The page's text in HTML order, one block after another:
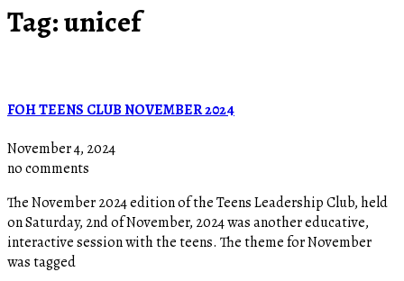
Tag:unicef
FOH TEENS CLUB NOVEMBER 2024
November 4, 2024
no comments
The November 2024 edition of the Teens Leadership Club, held
on Saturday, 2nd of November, 2024 was another educative,
interactive session with the teens. The theme for November
was tagged